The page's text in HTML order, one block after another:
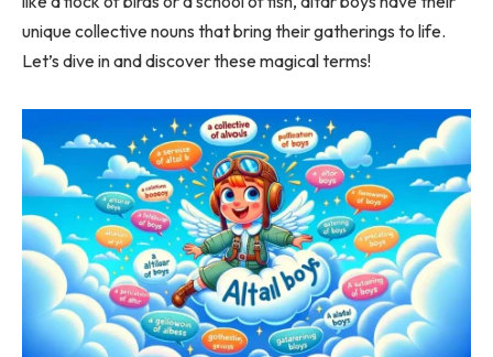
unique collective nouns that bring their gatherings to life.
Let’s dive in and discover these magical terms!